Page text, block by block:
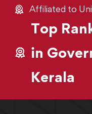
Affiliated to
Top
in
Kerala